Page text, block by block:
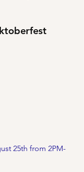
25th from 2PM-